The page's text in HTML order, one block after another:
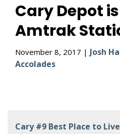
Cary Depot
Amtrak
November 8, 2017 | Josh
Accolades
Cary #9 Best Place to